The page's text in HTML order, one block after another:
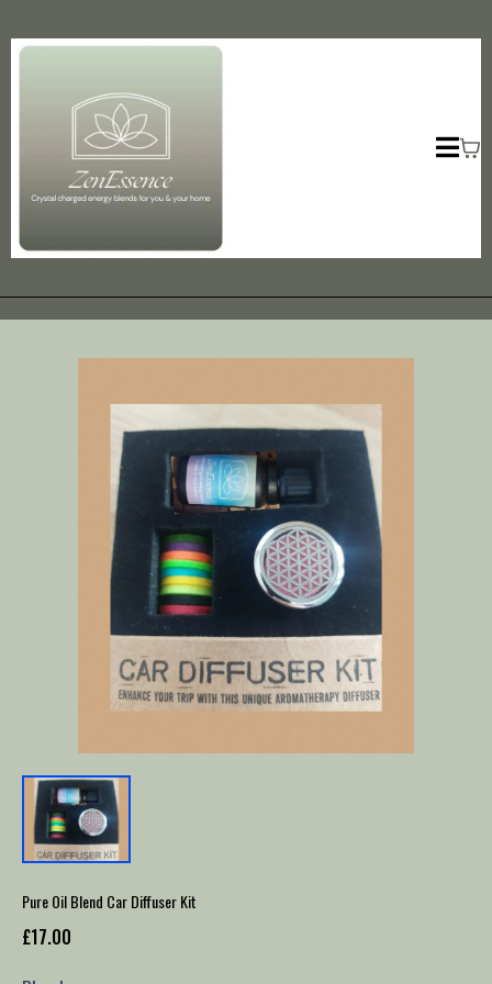
Pure Oil Blend Car Diffuser Kit
£17.00